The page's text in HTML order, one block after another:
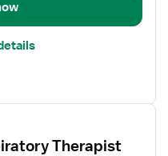
Therapist